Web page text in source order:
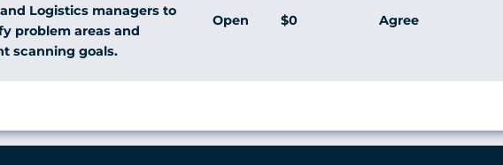
Logistics managers to
problem areas and
scanning goals.
Open $0 Agree